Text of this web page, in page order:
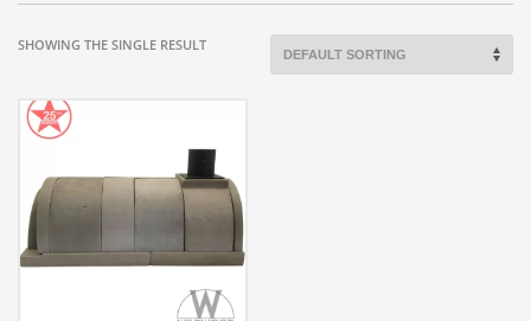
SHOWING THE SINGLE RESULT